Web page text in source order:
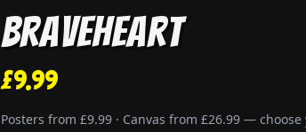
Braveheart
£9.99
Posters from £9.99 · Canvas from £26.99 —